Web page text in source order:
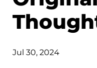
Jul 30, 2024